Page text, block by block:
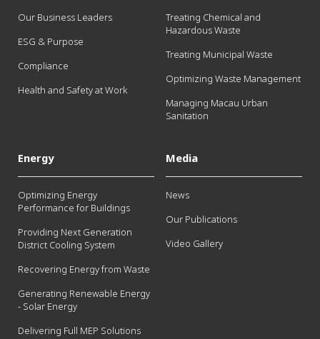
Our Business Leaders
ESG & Purpose
Compliance
Health and Safety at Work
Treating Chemical and
Hazardous Waste
Treating Municipal Waste
Optimizing Waste Management
Managing Macau Urban
Sanitation
Energy
Optimizing Energy
Performance for Buildings
Providing Next Generation
District Cooling System
Recovering Energy from Waste
Generating Renewable Energy
- Solar Energy
Delivering Full MEP Solutions
Media
News
Our Publications
Video Gallery